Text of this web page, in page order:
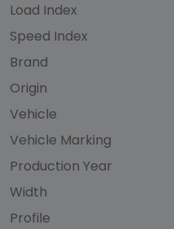
Load Index
Speed Index
Brand
Origin
Vehicle
Vehicle Marking
Production Year
Width
Profile